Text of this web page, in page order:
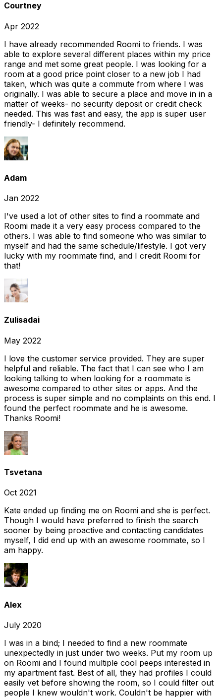
Courtney
Apr 2022
I have already recommended Roomi to friends. I was
able to explore several different places within my price
range and met some great people. I was looking for a
room at a good price point closer to a new job I had
taken, which was quite a commute from where I was
originally. I was able to secure a place and move in in a
matter of weeks- no security deposit or credit check
needed. This was fast and easy, the app is super user
friendly- I definitely recommend.
Adam
Jan 2022
I've used a lot of other sites to find a roommate and
Roomi made it a very easy process compared to the
others. I was able to find someone who was similar to
myself and had the same schedule/lifestyle. I got very
lucky with my roommate find, and I credit Roomi for
that!
Zulisadai
May 2022
I love the customer service provided. They are super
helpful and reliable. The fact that I can see who I am
looking talking to when looking for a roommate is
awesome compared to other sites or apps. And the
process is super simple and no complaints on this end. I
found the perfect roommate and he is awesome.
Thanks Roomi!
Tsvetana
Oct 2021
Kate ended up finding me on Roomi and she is perfect.
Though I would have preferred to finish the search
sooner by being proactive and contacting candidates
myself, I did end up with an awesome roommate, so I
am happy.
Alex
July 2020
I was in a bind; I needed to find a new roommate
unexpectedly in just under two weeks. Put my room up
on Roomi and I found multiple cool peeps interested in
my apartment fast. Best of all, they had profiles I could
easily vet before showing the room, so I could filter out
people I knew wouldn't work. Couldn't be happier with